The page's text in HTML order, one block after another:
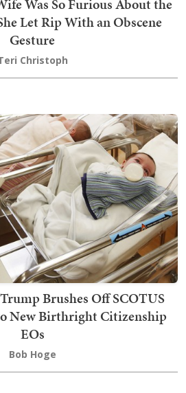
Was So Furious About the
Let Rip With an Obscene
Gesture
Christoph
Brushes Off SCOTUS
New Birthright Citizenship
EOs
Bob Hoge